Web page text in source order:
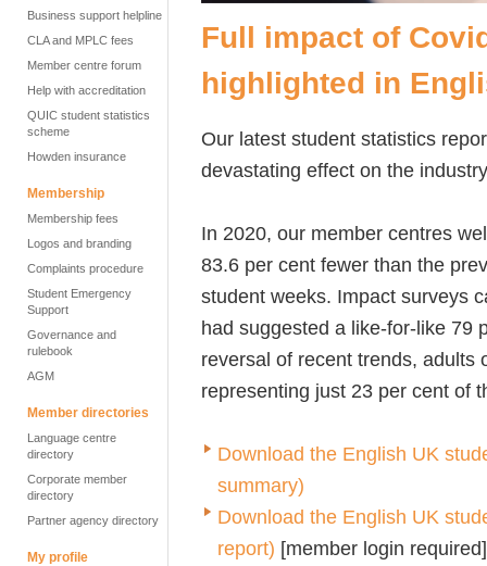
Business support helpline
CLA and MPLC fees
Member centre forum
Help with accreditation
QUIC student statistics
scheme
Howden insurance
Membership
Membership fees
Logos and branding
Complaints procedure
Student Emergency
Support
Governance and
rulebook
AGM
Member directories
Language centre
directory
Corporate member
directory
Partner agency directory
My profile
Full impact of
highlighted in
Our latest student statistics
devastating effect on the
In 2020, our member centres
83.6 per cent fewer than the
student weeks. Impact surveys
had suggested a like-for-like 79
reversal of recent trends, adults
representing just 23 per cent of
Download the English UK
summary)
Download the English UK
report) [member login required]